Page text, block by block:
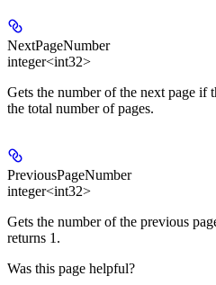
NextPageNumber
integer<int32>
Gets the number of the next page if
the total number of pages.
PreviousPageNumber
integer<int32>
Gets the number of the previous
returns 1.
Was this page helpful?